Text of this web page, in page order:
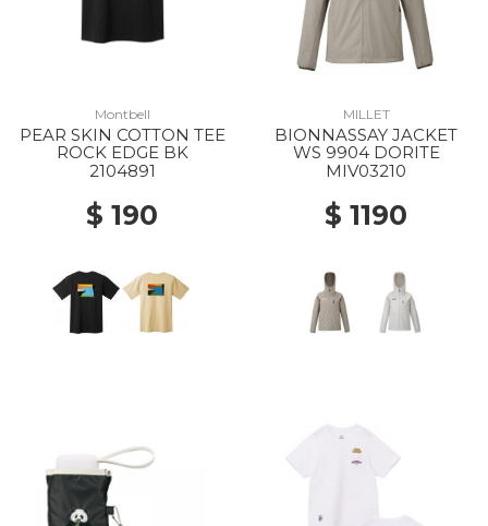
Montbell
PEAR SKIN COTTON TEE
ROCK EDGE BK
2104891
$ 190
MILLET
BIONNASSAY JACKET
WS 9904 DORITE
MIV03210
$ 1190